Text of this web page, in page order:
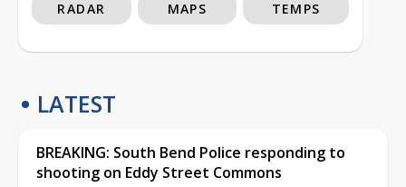
RADAR MAPS TEMPS
LATEST
BREAKING: South Bend Police responding to
shooting on Eddy Street Commons